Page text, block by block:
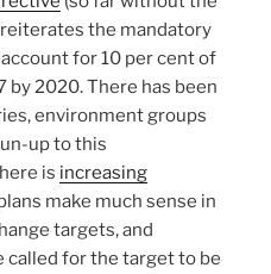
the mandatory
for 10 per cent of
2020. There has been
environment groups
up to this
is increasing
make much sense in
targets, and
called for the target to be